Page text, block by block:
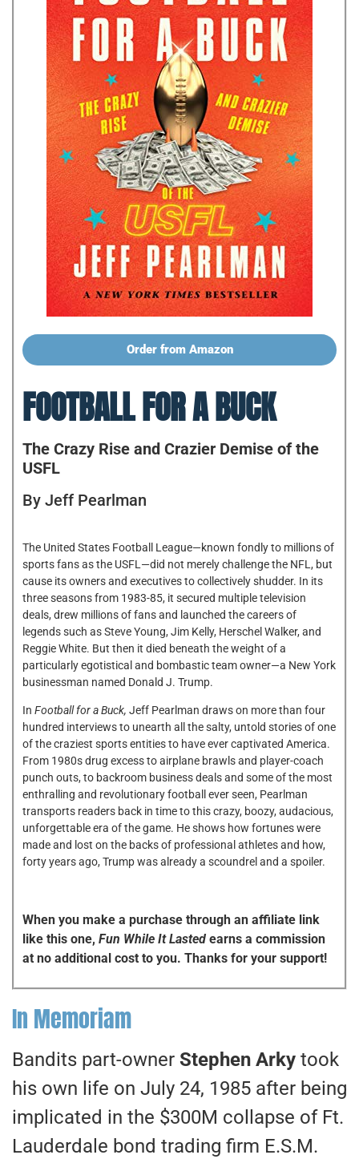
Order from Amazon
FOOTBALL FOR A BUCK
The Crazy Rise and Crazier Demise of the
USFL
By Jeff Pearlman
The United States Football League—known fondly to millions of
sports fans as the USFL—did not merely challenge the NFL, but
cause its owners and executives to collectively shudder. In its
three seasons from 1983-85, it secured multiple television
deals, drew millions of fans and launched the careers of
legends such as Steve Young, Jim Kelly, Herschel Walker, and
Reggie White. But then it died beneath the weight of a
particularly egotistical and bombastic team owner—a New York
businessman named Donald J. Trump.
In Football for a Buck, Jeff Pearlman draws on more than four
hundred interviews to unearth all the salty, untold stories of one
of the craziest sports entities to have ever captivated America.
From 1980s drug excess to airplane brawls and player-coach
punch outs, to backroom business deals and some of the most
enthralling and revolutionary football ever seen, Pearlman
transports readers back in time to this crazy, boozy, audacious,
unforgettable era of the game. He shows how fortunes were
made and lost on the backs of professional athletes and how,
forty years ago, Trump was already a scoundrel and a spoiler.
When you make a purchase through an affiliate link
like this one, Fun While It Lasted earns a commission
at no additional cost to you. Thanks for your support!
In Memoriam
Bandits part-owner Stephen Arky took
his own life on July 24, 1985 after being
implicated in the $300M collapse of Ft.
Lauderdale bond trading firm E.S.M.